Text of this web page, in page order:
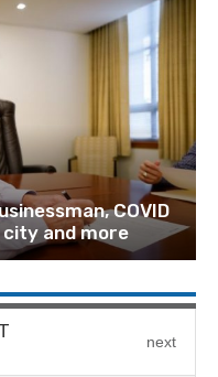
COVID
and more